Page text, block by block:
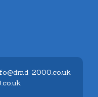
2000.co.uk